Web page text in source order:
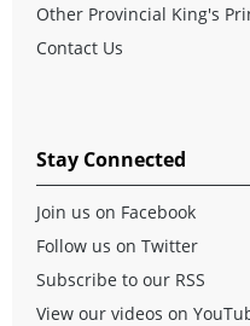
Other Provincial King's
Contact Us
Stay Connected
Join us on Facebook
Follow us on Twitter
Subscribe to our RSS
View our videos on